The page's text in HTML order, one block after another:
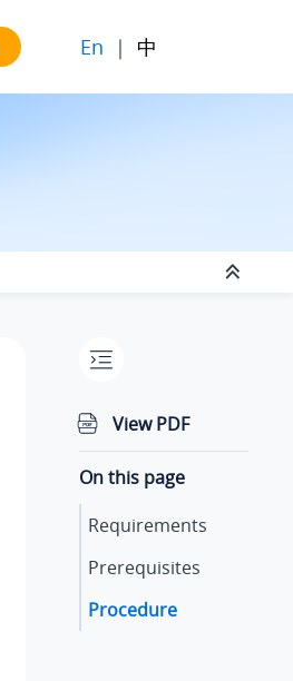
En | 中
View PDF
On this page
Requirements
Prerequisites
Procedure